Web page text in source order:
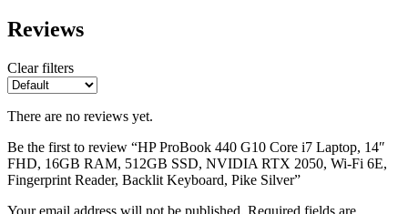
Reviews
Clear filters
There are no reviews yet.
Be the first to review “HP ProBook 440 G10 Core i7 Laptop, 14″
FHD, 16GB RAM, 512GB SSD, NVIDIA RTX 2050, Wi-Fi 6E,
Fingerprint Reader, Backlit Keyboard, Pike Silver”